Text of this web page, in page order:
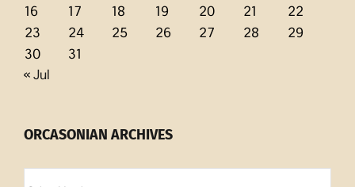
16
17 18 19 20 21
22
23
24 25 26 27 28
29
30
31
« Jul
ORCASONIAN ARCHIVES